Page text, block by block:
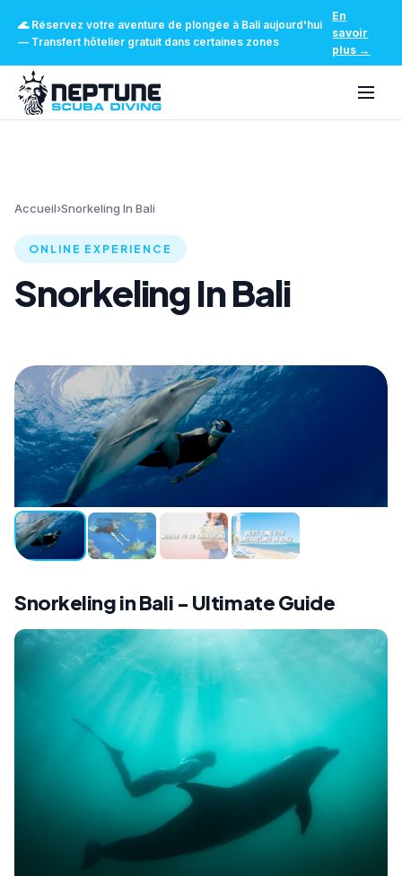
🌊 Réservez votre aventure de plongée à Bali aujourd'hui
— Transfert hôtelier gratuit dans certaines zones
En
savoir
plus →
Accueil›Snorkeling In Bali
ONLINE EXPERIENCE
Snorkeling In Bali
Snorkeling in Bali - Ultimate Guide